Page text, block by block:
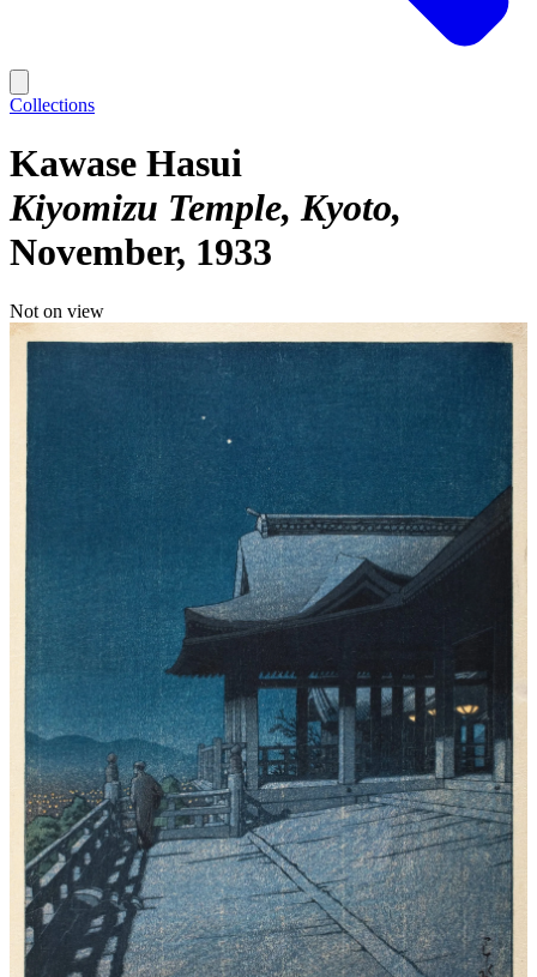
Collections
Kawase Hasui
Kiyomizu Temple, Kyoto
November, 1933
Not on view